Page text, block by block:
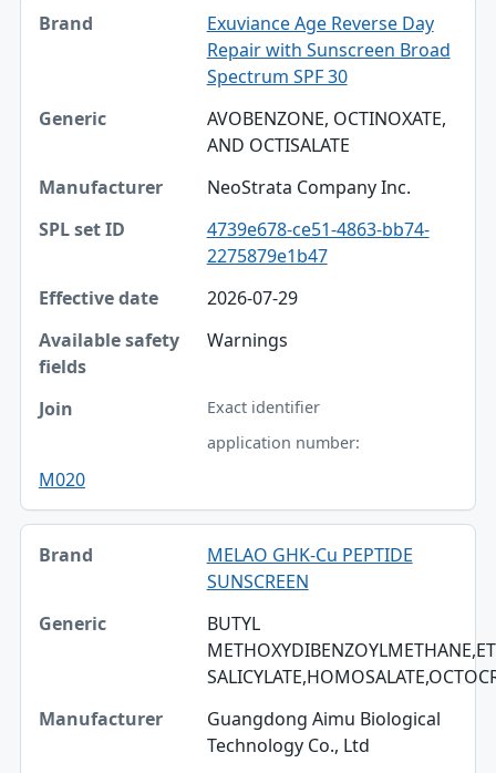
Exuviance Age Reverse Day
Repair with Sunscreen Broad
Spectrum SPF 30
AVOBENZONE, OCTINOXATE,
AND OCTISALATE
NeoStrata Company Inc.
4739e678-ce51-4863-bb74-
2275879e1b47
2026-07-29
Warnings
Exact identifier
application number:
M020
MELAO GHK-Cu PEPTIDE
SUNSCREEN
BUTYL
Guangdong Aimu Biological
Technology Co., Ltd